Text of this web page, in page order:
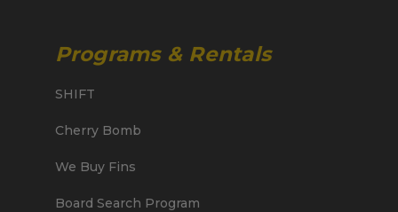
Programs & Rentals
SHIFT
Cherry Bomb
We Buy Fins
Board Search Program